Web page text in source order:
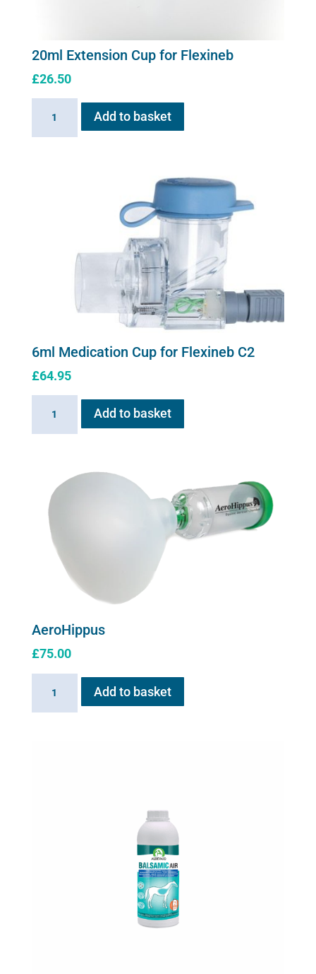
20ml Extension Cup for Flexineb
£26.50
Add to basket
6ml Medication Cup for Flexineb C2
£64.95
Flexineb
quantity
Add to basket
AeroHippus
£75.00
Add to basket